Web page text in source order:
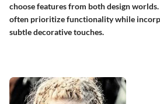
choose features from both design
often prioritize functionality while
subtle decorative touches.